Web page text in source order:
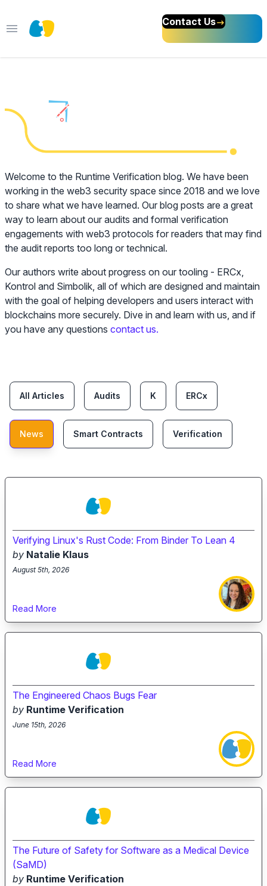
Open main menu
Contact Us
Welcome to the Runtime Verification blog. We have been
working in the web3 security space since 2018 and we love
to share what we have learned. Our blog posts are a great
way to learn about our audits and formal verification
engagements with web3 protocols for readers that may find
the audit reports too long or technical.
Our authors write about progress on our tooling - ERCx,
Kontrol and Simbolik, all of which are designed and maintain
with the goal of helping developers and users interact with
blockchains more securely. Dive in and learn with us, and if
you have any questions contact us.
All Articles Audits K ERCx
News Smart Contracts Verification
Verifying Linux's Rust Code: From Binder To Lean 4
by Natalie Klaus
August 5th, 2026
Read More
The Engineered Chaos Bugs Fear
by Runtime Verification
June 15th, 2026
Read More
The Future of Safety for Software as a Medical Device
(SaMD)
by Runtime Verification